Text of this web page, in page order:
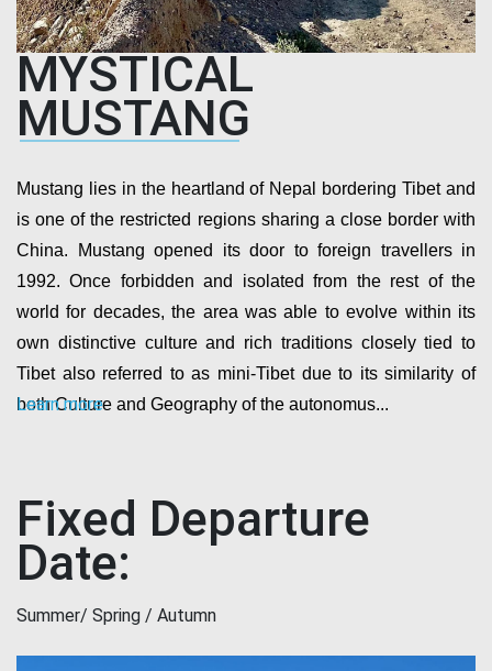
MYSTICAL
MUSTANG
Mustang lies in the heartland of Nepal bordering Tibet and
is one of the restricted regions sharing a close border with
China. Mustang opened its door to foreign travellers in
1992. Once forbidden and isolated from the rest of the
world for decades, the area was able to evolve within its
own distinctive culture and rich traditions closely tied to
Tibet also referred to as mini-Tibet due to its similarity of
both Culture and Geography of the autonomus...
Learn more
Fixed Departure
Date:
Summer/ Spring / Autumn